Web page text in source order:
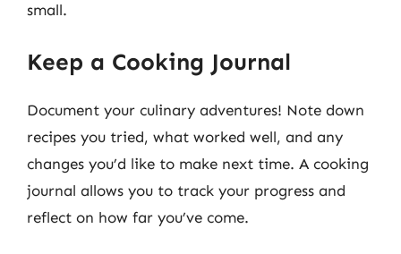
small.
Keep a Cooking Journal
Document your culinary adventures! Note down
recipes you tried, what worked well, and any
changes you’d like to make next time. A cooking
journal allows you to track your progress and
reflect on how far you’ve come.